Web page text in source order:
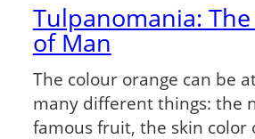
Tulpanomania:
of Man
The colour orange can be
many different things: the
famous fruit, the skin color